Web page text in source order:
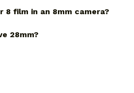
8 film in an 8mm camera?
28mm?